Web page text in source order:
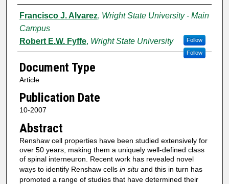
Authors
Francisco J. Alvarez, Wright State University - Main
Campus
Follow
Robert E.W. Fyffe, Wright State University
Follow
Document Type
Article
Publication Date
10-2007
Abstract
Renshaw cell properties have been studied extensively for
over 50 years, making them a uniquely well-defined class
of spinal interneuron. Recent work has revealed novel
ways to identify Renshaw cells in situand this in turn has
promoted a range of studies that have determined their